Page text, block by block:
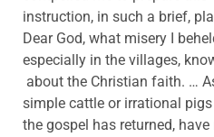
instruction, in such a brief,
Dear God, what misery I
especially in the villages,
about the Christian faith. …
simple cattle or irrational
the gospel has returned,